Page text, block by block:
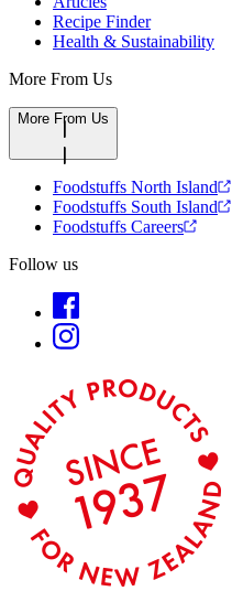
Recipe Finder
Health & Sustainability
More From Us
More From Us
Foodstuffs North Island
Foodstuffs South Island
Foodstuffs Careers
Follow us